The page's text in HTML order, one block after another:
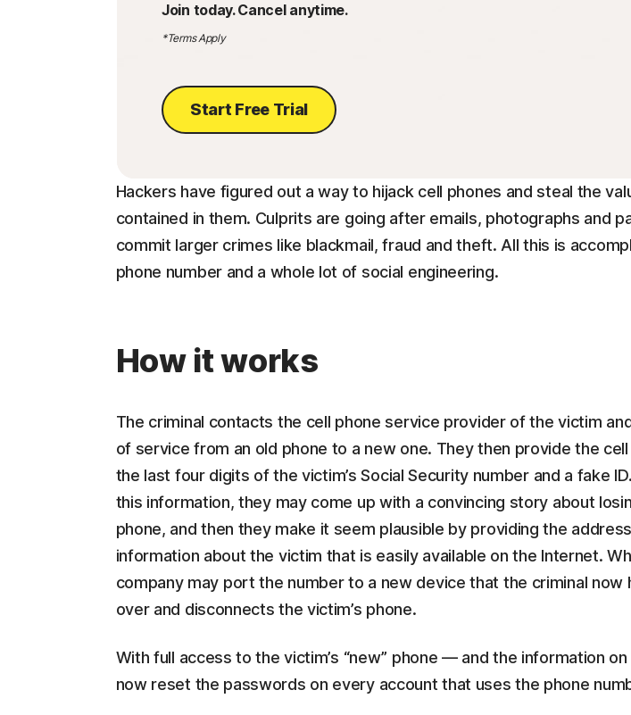
Join today. Cancel anytime.
*Terms Apply
Start Free Trial
Hackers have figured out a way to hijack cell phones and steal the
contained in them. Culprits are going after emails, photographs and
commit larger crimes like blackmail, fraud and theft. All this is
phone number and a whole lot of social engineering.
How it works
The criminal contacts the cell phone service provider of the victim
of service from an old phone to a new one. They then provide the
the last four digits of the victim’s Social Security number and a fake
this information, they may come up with a convincing story about
phone, and then they make it seem plausible by providing the
information about the victim that is easily available on the Internet.
company may port the number to a new device that the criminal now
over and disconnects the victim’s phone.
With full access to the victim’s “new” phone — and the information
now reset the passwords on every account that uses the phone